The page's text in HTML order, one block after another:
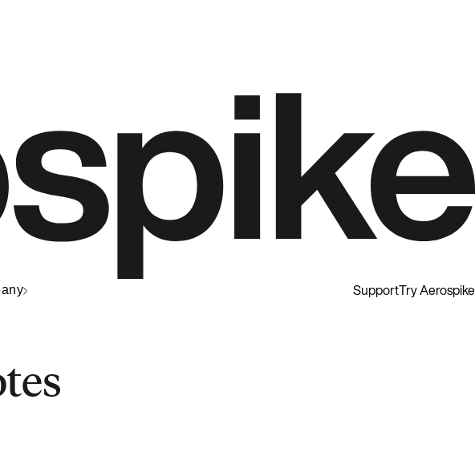
SupportTry Aerospike